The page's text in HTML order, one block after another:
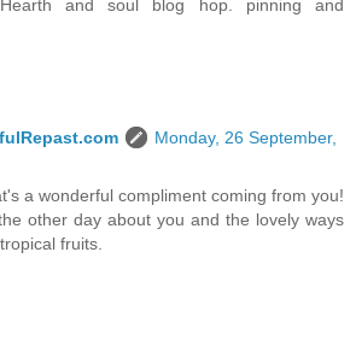
and soul blog hop. pinning and
Monday, 26 September,
a wonderful compliment coming from you!
other day about you and the lovely ways
fruits.